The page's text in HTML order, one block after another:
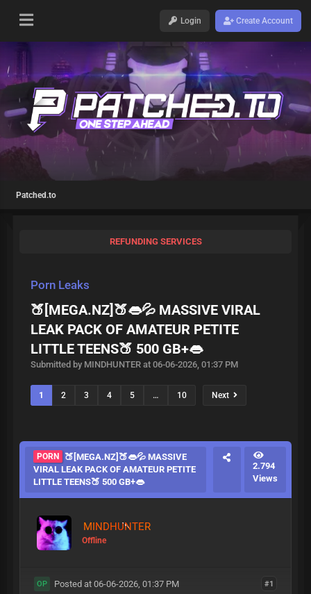
Login Create Account
Patched.to
REFUNDING SERVICES
Porn Leaks
🍑[MEGA.NZ]🍑👄💦 MASSIVE VIRAL
LEAK PACK OF AMATEUR PETITE
LITTLE TEENS🍑 500 GB+👄
Submitted by MINDHUNTER at 06-06-2026, 01:37 PM
1 2 3 4 5 … 10 Next
PORN
🍑[MEGA.NZ]🍑👄💦 MASSIVE
VIRAL LEAK PACK OF AMATEUR PETITE
LITTLE TEENS🍑 500 GB+👄
2.794
Views
MINDHUNTER
Offline
#1
OP Posted at 06-06-2026, 01:37 PM